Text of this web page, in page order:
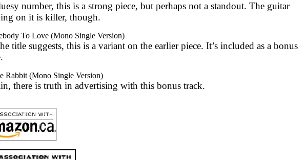
number, this is a strong piece, but perhaps not a standout. The guitar
on it is killer, though.
To Love (Mono Single Version)
title suggests, this is a variant on the earlier piece. It’s included as a bonus
Rabbit (Mono Single Version)
there is truth in advertising with this bonus track.